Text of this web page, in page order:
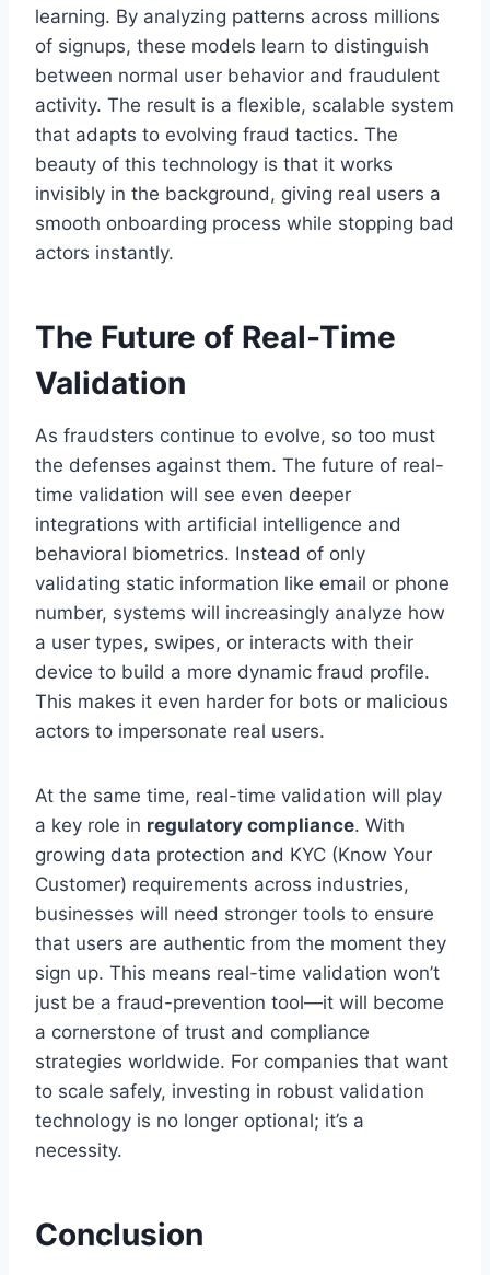
learning. By analyzing patterns across millions
of signups, these models learn to distinguish
between normal user behavior and fraudulent
activity. The result is a flexible, scalable system
that adapts to evolving fraud tactics. The
beauty of this technology is that it works
invisibly in the background, giving real users a
smooth onboarding process while stopping bad
actors instantly.
The Future of Real-Time
Validation
As fraudsters continue to evolve, so too must
the defenses against them. The future of real-
time validation will see even deeper
integrations with artificial intelligence and
behavioral biometrics. Instead of only
validating static information like email or phone
number, systems will increasingly analyze how
a user types, swipes, or interacts with their
device to build a more dynamic fraud profile.
This makes it even harder for bots or malicious
actors to impersonate real users.
At the same time, real-time validation will play
a key role in regulatory compliance. With
growing data protection and KYC (Know Your
Customer) requirements across industries,
businesses will need stronger tools to ensure
that users are authentic from the moment they
sign up. This means real-time validation won’t
just be a fraud-prevention tool—it will become
a cornerstone of trust and compliance
strategies worldwide. For companies that want
to scale safely, investing in robust validation
technology is no longer optional; it’s a
necessity.
Conclusion